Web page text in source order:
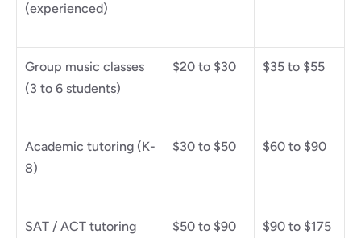
(experienced)
Group music classes
(3 to 6 students)
$20 to $30 $35 to $55
Academic tutoring (K-
8)
$30 to $50 $60 to $90
SAT / ACT tutoring $50 to $90 $90 to $175